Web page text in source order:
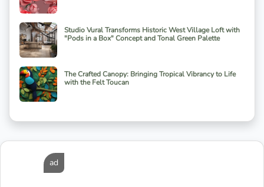
Studio Vural Transforms Historic West Village Loft with
"Pods in a Box" Concept and Tonal Green Palette
The Crafted Canopy: Bringing Tropical Vibrancy to Life
with the Felt Toucan
ad